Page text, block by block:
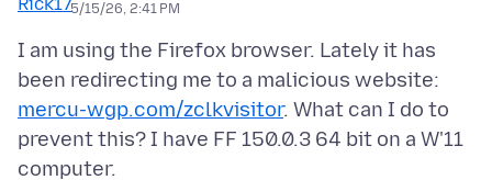
5/15/26, 2:41 PM
I am using the Firefox browser. Lately it has
been redirecting me to a malicious website:
mercu-wgp.com/zclkvisitor. What can I do to
prevent this? I have FF 150.0.3 64 bit on a W'11